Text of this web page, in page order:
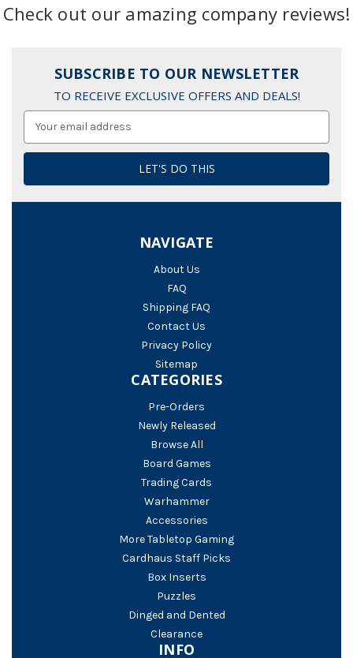
Check out our amazing company reviews!
SUBSCRIBE TO OUR NEWSLETTER
TO RECEIVE EXCLUSIVE OFFERS AND DEALS!
NAVIGATE
About Us
FAQ
Shipping FAQ
Contact Us
Privacy Policy
Sitemap
CATEGORIES
Pre-Orders
Newly Released
Browse All
Board Games
Trading Cards
Warhammer
Accessories
More Tabletop Gaming
Cardhaus Staff Picks
Box Inserts
Puzzles
Dinged and Dented
Clearance
INFO